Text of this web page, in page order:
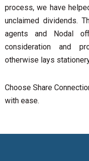
process, we have
unclaimed dividends.
agents and Nodal
consideration and
otherwise lays
Choose Share
with ease.